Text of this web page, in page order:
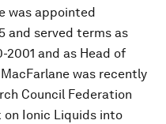
was appointed
and served terms as
2001 and as Head of
was recently
Council Federation
on Ionic Liquids into